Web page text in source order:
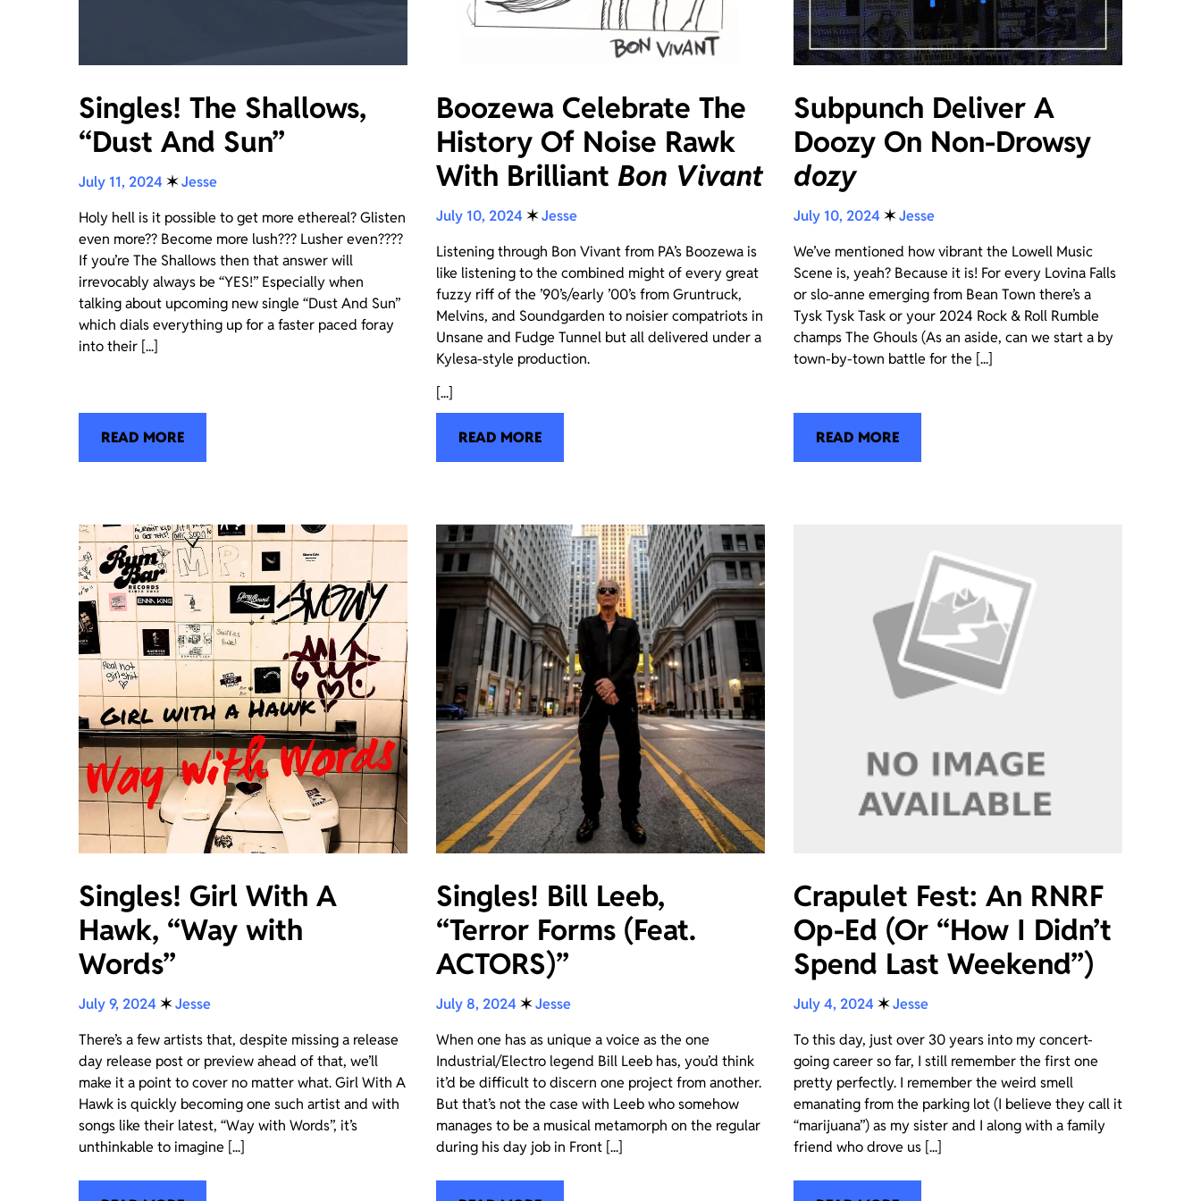
Singles! The Shallows,
“Dust And Sun”
July 11, 2024 ✶Jesse
Holy hell is it possible to get more ethereal? Glisten
even more?? Become more lush??? Lusher even????
If you’re The Shallows then that answer will
irrevocably always be “YES!” Especially when
talking about upcoming new single “Dust And Sun”
which dials everything up for a faster paced foray
into their [...]
READ MORE
Boozewa Celebrate The
History Of Noise Rawk
With Brilliant Bon Vivant
July 10, 2024 ✶Jesse
Listening through Bon Vivant from PA’s Boozewa is
like listening to the combined might of every great
fuzzy riff of the ’90’s/early ’00’s from Gruntruck,
Melvins, and Soundgarden to noisier compatriots in
Unsane and Fudge Tunnel but all delivered under a
Kylesa-style production.
[...]
READ MORE
Subpunch Deliver A
Doozy On Non-Drowsy
dozy
July 10, 2024 ✶Jesse
We’ve mentioned how vibrant the Lowell Music
Scene is, yeah? Because it is! For every Lovina Falls
or slo-anne emerging from Bean Town there’s a
Tysk Tysk Task or your 2024 Rock & Roll Rumble
champs The Ghouls (As an aside, can we start a by
town-by-town battle for the [...]
READ MORE
Singles! Girl With A
Hawk, “Way with
Words”
July 9, 2024 ✶Jesse
There’s a few artists that, despite missing a release
day release post or preview ahead of that, we’ll
make it a point to cover no matter what. Girl With A
Hawk is quickly becoming one such artist and with
songs like their latest, “Way with Words”, it’s
unthinkable to imagine [...]
Singles! Bill Leeb,
“Terror Forms (Feat.
ACTORS)”
July 8, 2024 ✶Jesse
When one has as unique a voice as the one
Industrial/Electro legend Bill Leeb has, you’d think
it’d be difficult to discern one project from another.
But that’s not the case with Leeb who somehow
manages to be a musical metamorph on the regular
during his day job in Front [...]
Crapulet Fest: An RNRF
Op-Ed (Or “How I Didn’t
Spend Last Weekend”)
July 4, 2024 ✶Jesse
To this day, just over 30 years into my concert-
going career so far, I still remember the first one
pretty perfectly. I remember the weird smell
emanating from the parking lot (I believe they call it
“marijuana”) as my sister and I along with a family
friend who drove us [...]